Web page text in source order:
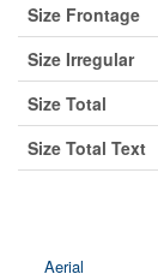
Size Frontage
Size Irregular
Size Total
Size Total Text
Aerial